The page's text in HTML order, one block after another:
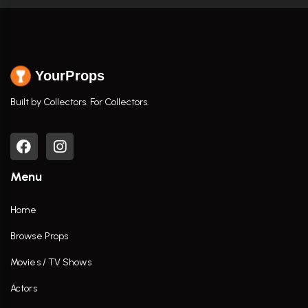
YourProps
Built by Collectors. For Collectors.
Menu
Home
Browse Props
Movies / TV Shows
Actors